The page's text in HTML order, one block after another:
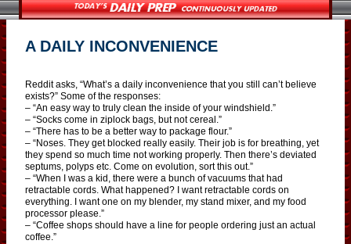
A DAILY INCONVENIENCE
Reddit asks, “What’s a daily inconvenience that you still can’t believe
exists?” Some of the responses:
– “An easy way to truly clean the inside of your windshield.”
– “Socks come in ziplock bags, but not cereal.”
– “There has to be a better way to package flour.”
– “Noses. They get blocked really easily. Their job is for breathing, yet
they spend so much time not working properly. Then there’s deviated
septums, polyps etc. Come on evolution, sort this out.”
– “When I was a kid, there were a bunch of vacuums that had
retractable cords. What happened? I want retractable cords on
everything. I want one on my blender, my stand mixer, and my food
processor please.”
– “Coffee shops should have a line for people ordering just an actual
coffee.”